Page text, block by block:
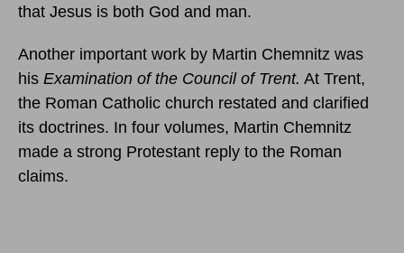
that Jesus is both God and man.
Another important work by Martin Chemnitz was
his Examination of the Council of Trent. At Trent,
the Roman Catholic church restated and clarified
its doctrines. In four volumes, Martin Chemnitz
made a strong Protestant reply to the Roman
claims.